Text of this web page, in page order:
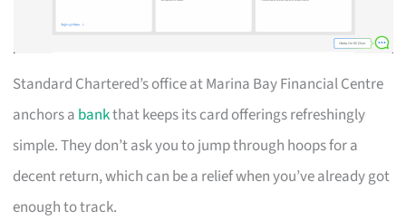
Standard Chartered’s office at Marina Bay Financial Centre
anchors a bankthat keeps its card offerings refreshingly
simple. They don’t ask you to jump through hoops for a
decent return, which can be a relief when you’ve already got
enough to track.